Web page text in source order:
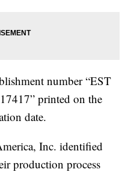
number “EST
printed on the
date.
Inc. identified
production process